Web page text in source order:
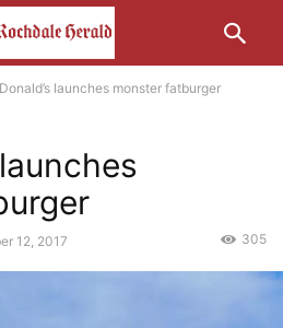
launches monster fatburger
12, 2017 305